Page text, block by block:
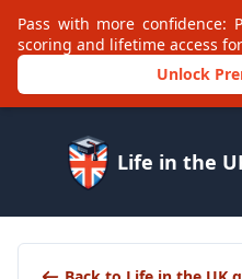
Pass with more confidence:
scoring and lifetime access for
Unlock
Life in the